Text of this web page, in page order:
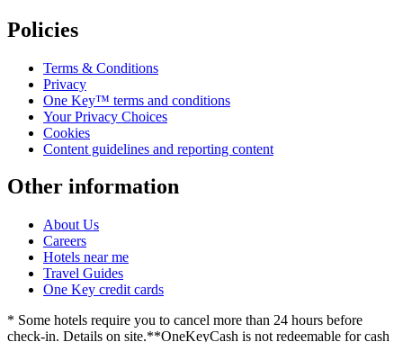
Policies
Terms & Conditions
Privacy
One Key™ terms and conditions
Your Privacy Choices
Cookies
Content guidelines and reporting content
Other information
About Us
Careers
Hotels near me
Travel Guides
One Key credit cards
* Some hotels require you to cancel more than 24 hours before
check-in. Details on site.**OneKeyCash is not redeemable for cash